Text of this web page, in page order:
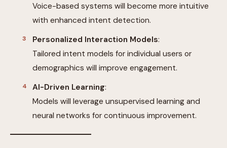
Voice-based systems will become more intuitive
with enhanced intent detection.
Personalized Interaction Models:
Tailored intent models for individual users or
demographics will improve engagement.
AI-Driven Learning:
Models will leverage unsupervised learning and
neural networks for continuous improvement.